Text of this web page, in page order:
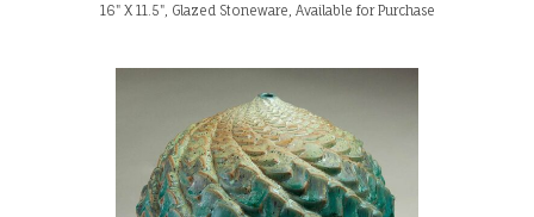
16" X 11.5", Glazed Stoneware, Available for Purchase